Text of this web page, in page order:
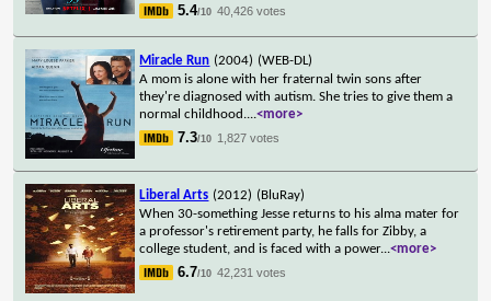
5.4/10 40,426 votes
Miracle Run (2004) (WEB-DL)
A mom is alone with her fraternal twin sons after
they're diagnosed with autism. She tries to give them a
normal childhood....<more>
7.3/10 1,827 votes
Liberal Arts (2012) (BluRay)
When 30-something Jesse returns to his alma mater for
a professor's retirement party, he falls for Zibby, a
college student, and is faced with a power...<more>
6.7/10 42,231 votes